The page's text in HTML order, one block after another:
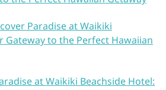
Paradise at Waikiki
Gateway to the Perfect Hawaiian
at Waikiki Beachside Hotel: